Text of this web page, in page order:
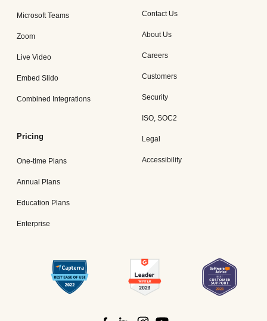
Microsoft Teams
Zoom
Live Video
Embed Slido
Combined Integrations
Pricing
One-time Plans
Annual Plans
Education Plans
Enterprise
Contact Us
About Us
Careers
Customers
Security
ISO, SOC2
Legal
Accessibility